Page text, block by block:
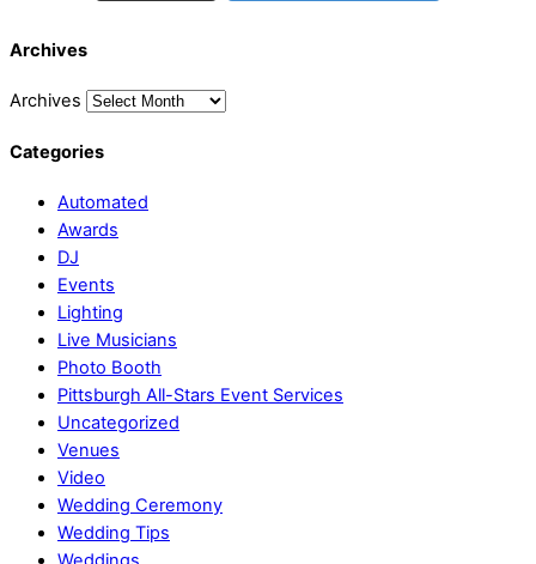
Archives
Archives
Categories
Automated
Awards
DJ
Events
Lighting
Live Musicians
Photo Booth
Pittsburgh All-Stars Event Services
Uncategorized
Venues
Video
Wedding Ceremony
Wedding Tips